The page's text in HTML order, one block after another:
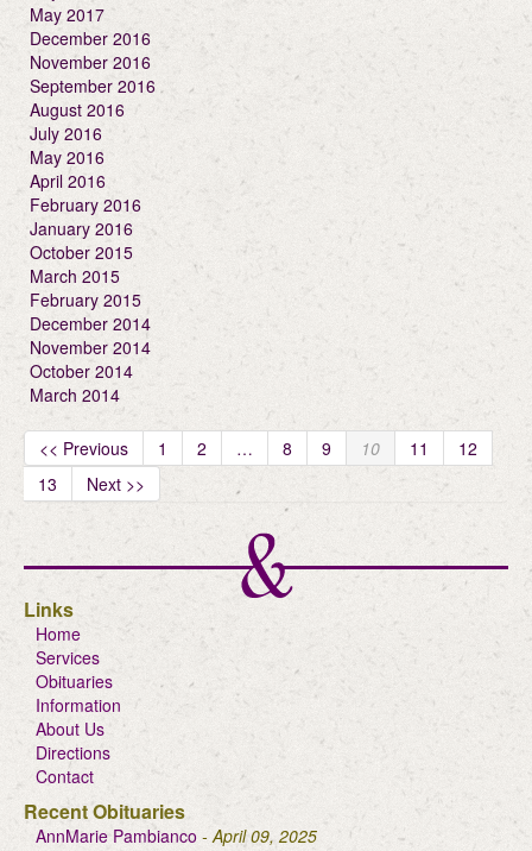
May 2017
December 2016
November 2016
September 2016
August 2016
July 2016
May 2016
April 2016
February 2016
January 2016
October 2015
March 2015
February 2015
December 2014
November 2014
October 2014
March 2014
<< Previous 1 2 … 8 9 10 11
12
13
Next >>
Links
Home
Services
Obituaries
Information
About Us
Directions
Contact
Recent Obituaries
AnnMarie Pambianco - April 09, 2025